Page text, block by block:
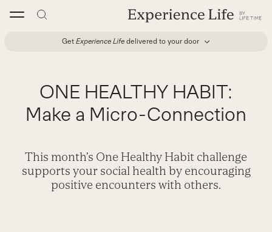
Get Experience Life delivered to your door
ONE HEALTHY HABIT:
Make a Micro-Connection
This month’s One Healthy Habit challenge
supports your social health by encouraging
positive encounters with others.